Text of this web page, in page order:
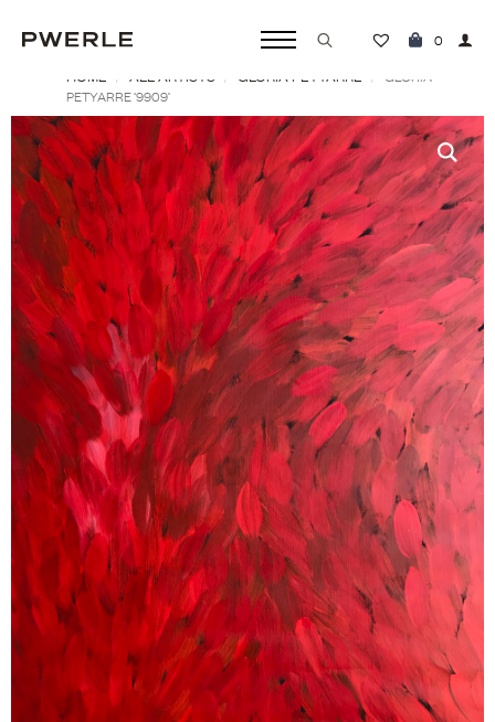
Search
0
HOME ALL ARTISTS GLORIA PETYARRE
GLORIA
PETYARRE ‘9909’